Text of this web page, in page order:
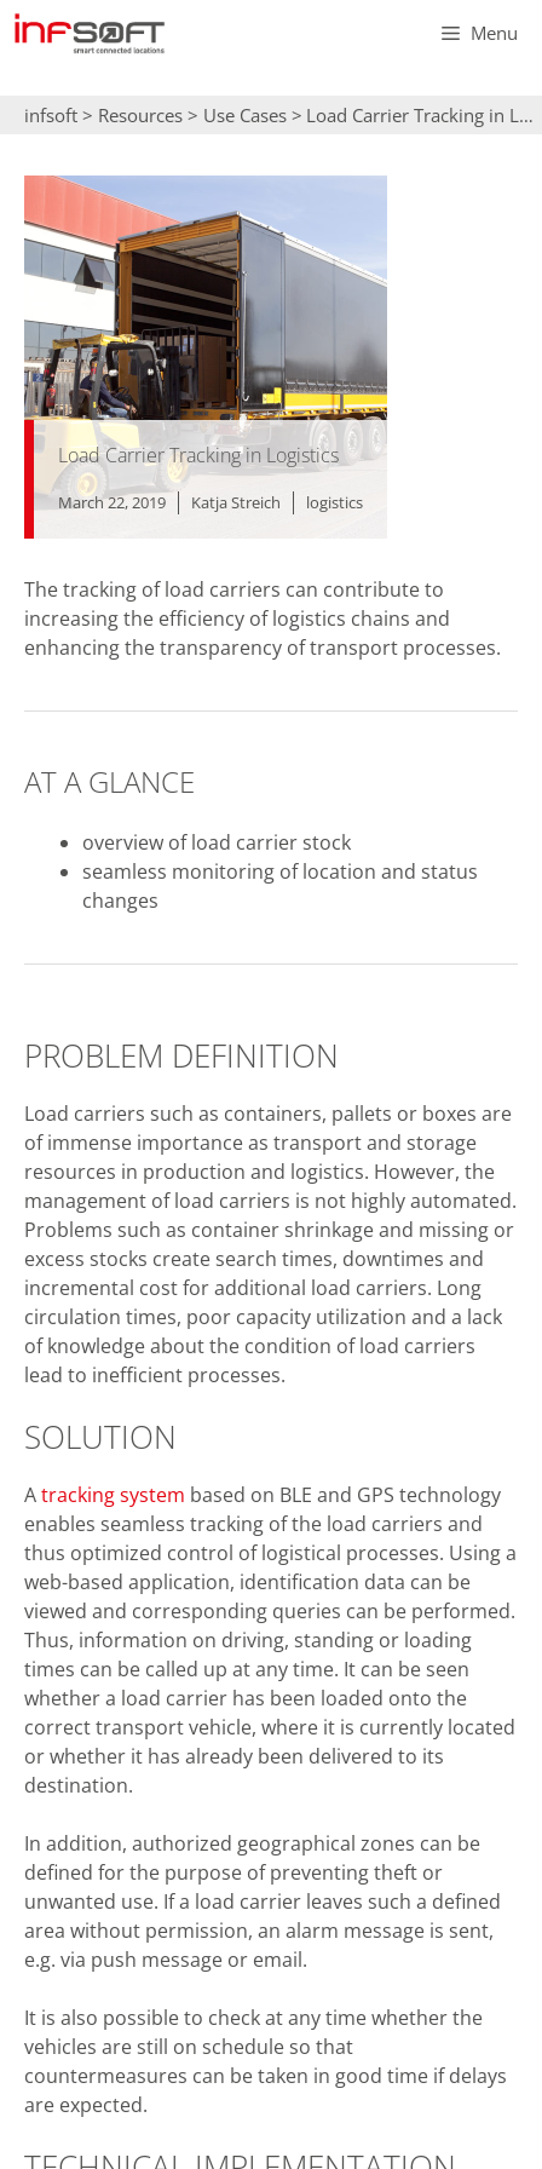
Skip
to
Menu
infsoft > Resources > Use Cases > Load Carrier Tracking in Logistics
Load Carrier Tracking in Logistics
March 22, 2019 Katja Streich logistics
The tracking of load carriers can contribute to
increasing the efficiency of logistics chains and
enhancing the transparency of transport processes.
AT A GLANCE
overview of load carrier stock
seamless monitoring of location and status
changes
PROBLEM DEFINITION
Load carriers such as containers, pallets or boxes are
of immense importance as transport and storage
resources in production and logistics. However, the
management of load carriers is not highly automated.
Problems such as container shrinkage and missing or
excess stocks create search times, downtimes and
incremental cost for additional load carriers. Long
circulation times, poor capacity utilization and a lack
of knowledge about the condition of load carriers
lead to inefficient processes.
SOLUTION
Atracking system based on BLE and GPS technology
enables seamless tracking of the load carriers and
thus optimized control of logistical processes. Using a
web-based application, identification data can be
viewed and corresponding queries can be performed.
Thus, information on driving, standing or loading
times can be called up at any time. It can be seen
whether a load carrier has been loaded onto the
correct transport vehicle, where it is currently located
or whether it has already been delivered to its
destination.
In addition, authorized geographical zones can be
defined for the purpose of preventing theft or
unwanted use. If a load carrier leaves such a defined
area without permission, an alarm message is sent,
e.g. via push message or email.
It is also possible to check at any time whether the
vehicles are still on schedule so that
countermeasures can be taken in good time if delays
are expected.